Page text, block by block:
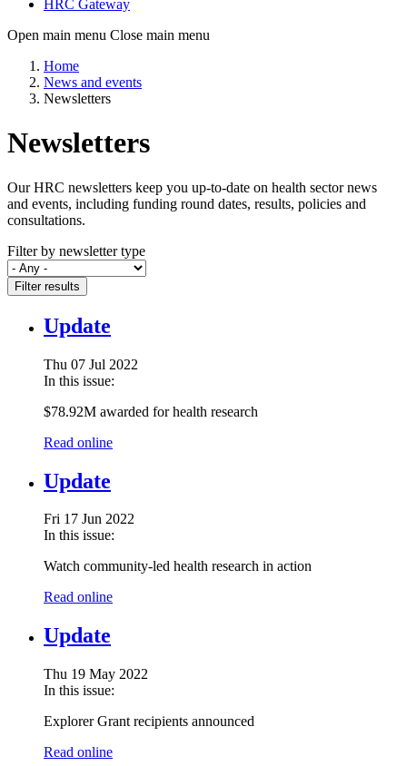
HRC Gateway
Open main menu Close main menu
Home
News and events
Newsletters
Newsletters
Our HRC newsletters keep you up-to-date on health sector news
and events, including funding round dates, results, policies and
consultations.
Filter by newsletter type
Filter results
Update
Thu 07 Jul 2022
In this issue:
$78.92M awarded for health research
Read online
Update
Fri 17 Jun 2022
In this issue:
Watch community-led health research in action
Read online
Update
Thu 19 May 2022
In this issue:
Explorer Grant recipients announced
Read online